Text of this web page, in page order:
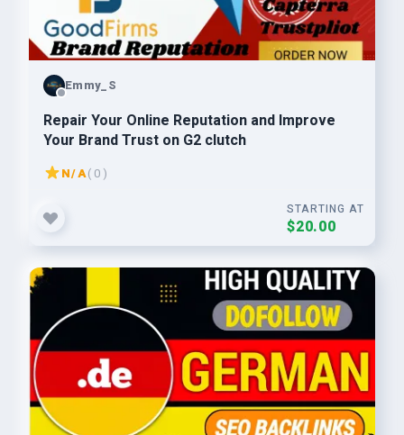
Emmy_S
Repair Your Online Reputation and Improve
Your Brand Trust on G2 clutch
N/A( 0 )
STARTING AT
$20.00